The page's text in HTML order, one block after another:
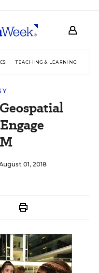
TEACHING & LEARNING
01, 2018